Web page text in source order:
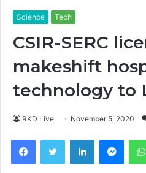
Science Tech
CSIR-SERC
makeshift
technology to
RKD Live November 5, 2020
FacebookTwitter LinkedIn